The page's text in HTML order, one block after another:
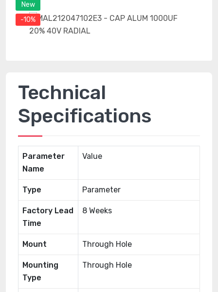
New
-10%
Technical
Specifications
Parameter
Name
Value
Type Parameter
Factory Lead
Time
8 Weeks
Mount Through Hole
Mounting
Type
Through Hole